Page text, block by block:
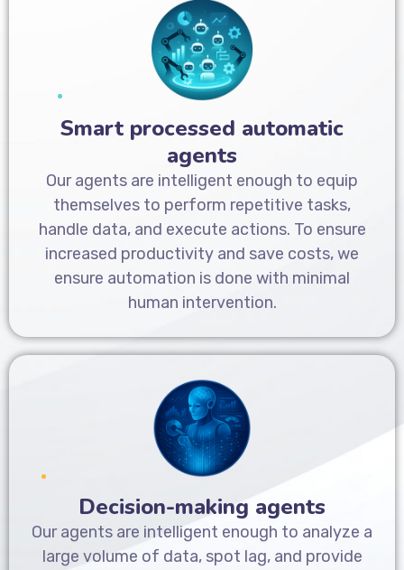
Smart processed automatic
agents
Our agents are intelligent enough to equip
themselves to perform repetitive tasks,
handle data, and execute actions. To ensure
increased productivity and save costs, we
ensure automation is done with minimal
human intervention.
Decision-making agents
Our agents are intelligent enough to analyze a
large volume of data, spot lag, and provide